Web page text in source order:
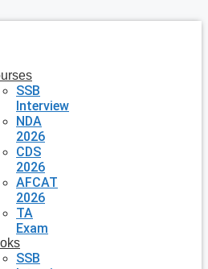
SSB
Interview
NDA
2026
CDS
2026
AFCAT
2026
TA
Exam
SSB